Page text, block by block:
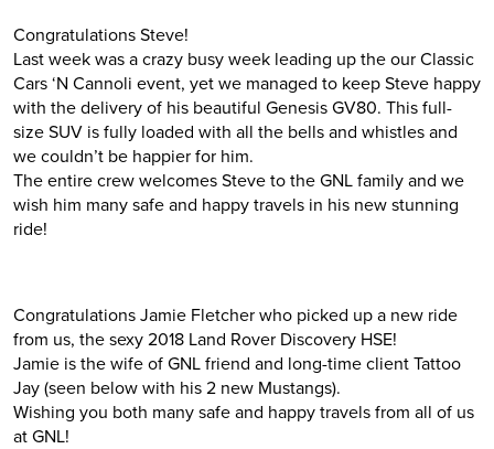
Congratulations Steve!
Last week was a crazy busy week leading up the our Classic
Cars ‘N Cannoli event, yet we managed to keep Steve happy
with the delivery of his beautiful Genesis GV80. This full-
size SUV is fully loaded with all the bells and whistles and
we couldn’t be happier for him.
The entire crew welcomes Steve to the GNL family and we
wish him many safe and happy travels in his new stunning
ride!
Congratulations Jamie Fletcher who picked up a new ride
from us, the sexy 2018 Land Rover Discovery HSE!
Jamie is the wife of GNL friend and long-time client Tattoo
Jay (seen below with his 2 new Mustangs).
Wishing you both many safe and happy travels from all of us
at GNL!